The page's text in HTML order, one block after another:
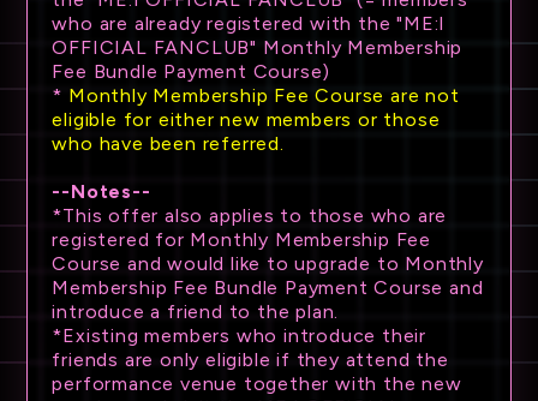
who are already registered with the "ME:I
OFFICIAL FANCLUB" Monthly Membership
Fee Bundle Payment Course)
* Monthly Membership Fee Course are not
eligible for either new members or those
who have been referred.
--Notes--
*This offer also applies to those who are
registered for Monthly Membership Fee
Course and would like to upgrade to Monthly
Membership Fee Bundle Payment Course and
introduce a friend to the plan.
*Existing members who introduce their
friends are only eligible if they attend the
performance venue together with the new